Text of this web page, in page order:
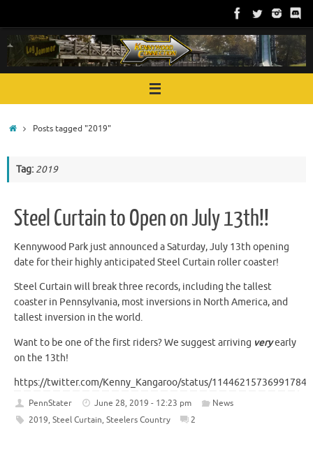
content
HomePosts tagged "2019"
Tag: 2019
Steel Curtain to Open on July 13th!!
Kennywood Park just announced a Saturday, July 13th opening
date for their highly anticipated Steel Curtain roller coaster!
Steel Curtain will break three records, including the tallest
coaster in Pennsylvania, most inversions in North America, and
tallest inversion in the world.
Want to be one of the first riders? We suggest arriving veryearly
on the 13th!
https://twitter.com/Kenny_Kangaroo/status/
PennStater June 28, 2019 - 12:23 pm
News
2019, Steel Curtain, Steelers Country 2